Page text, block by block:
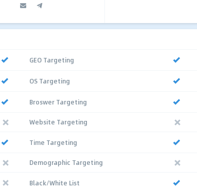
GEO Targeting
OS Targeting
Broswer Targeting
Website Targeting
Time Targeting
Demographic Targeting
Black/White List